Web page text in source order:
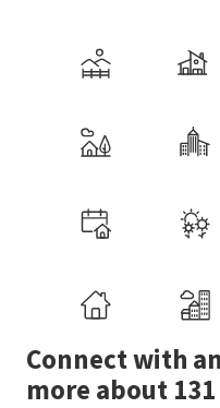
Connect with
more about 131